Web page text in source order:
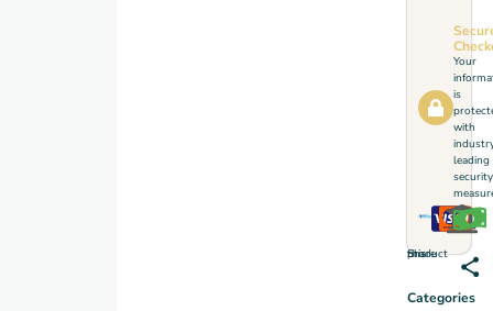
Your
is
with
leading
security
Share this product
Categories